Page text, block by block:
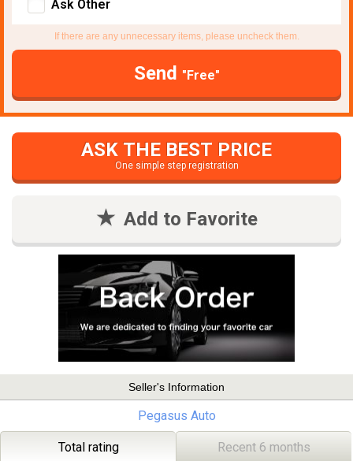
Ask Other
If there are any unnecessary items, please uncheck them.
Send "Free"
ASK THE BEST PRICE
One simple step registration
Add to Favorite
Seller's Information
Pegasus Auto
Total rating Recent 6 months